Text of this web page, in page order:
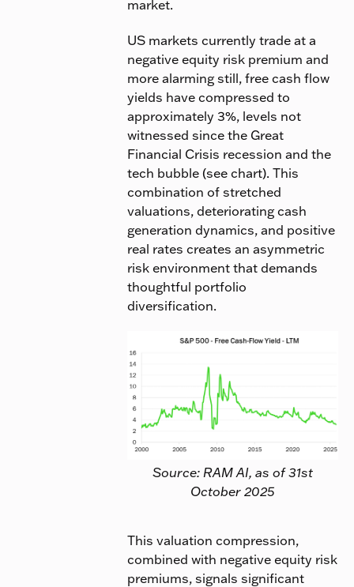
market.
US markets currently trade at a
negative equity risk premium and
more alarming still, free cash flow
yields have compressed to
approximately 3%, levels not
witnessed since the Great
Financial Crisis recession and the
tech bubble (see chart). This
combination of stretched
valuations, deteriorating cash
generation dynamics, and positive
real rates creates an asymmetric
risk environment that demands
thoughtful portfolio
diversification.
Source: RAM AI, as of 31st
October 2025
This valuation compression,
combined with negative equity risk
premiums, signals significant